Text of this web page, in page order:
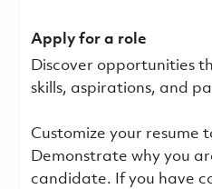
Apply for a role
Discover opportunities
skills, aspirations, and
Customize your resume
Demonstrate why you
candidate. If you have